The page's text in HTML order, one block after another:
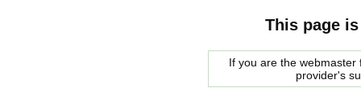
This page
If you are the
provider's